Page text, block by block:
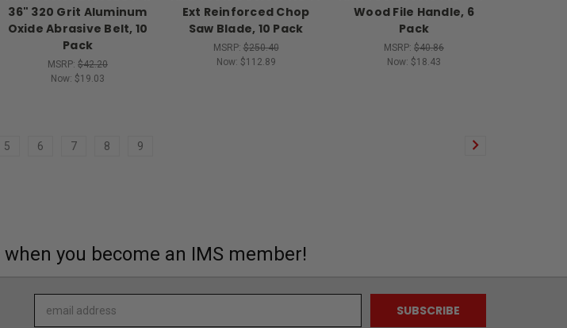
36" 320 Grit Aluminum
Oxide Abrasive Belt, 10
Pack
MSRP: $42.20
Now: $19.03
Ext Reinforced Chop
Saw Blade, 10 Pack
MSRP:$250.40
Now: $112.89
Wood File Handle, 6
Pack
MSRP: $40.86
Now: $18.43
5 6 7 8 9
when you become an IMS member!
Address